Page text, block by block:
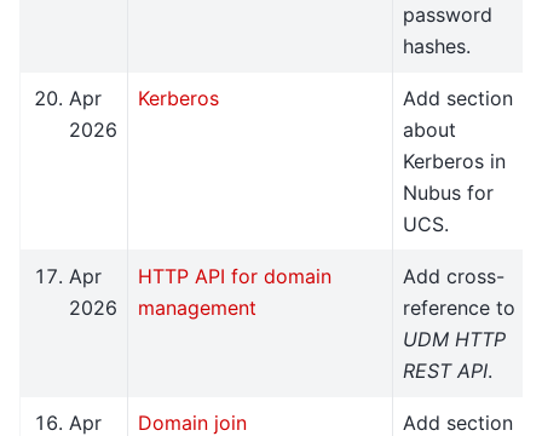
password
hashes.
Apr
2026
Kerberos
Add section
about
Kerberos in
Nubus for
UCS.
Apr
2026
HTTP API for domain
management
Add cross-
reference to
UDM HTTP
REST API.
Apr
Domain join
Add section